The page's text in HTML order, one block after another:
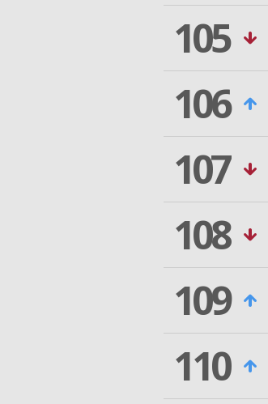
105
106
107
108
109
110